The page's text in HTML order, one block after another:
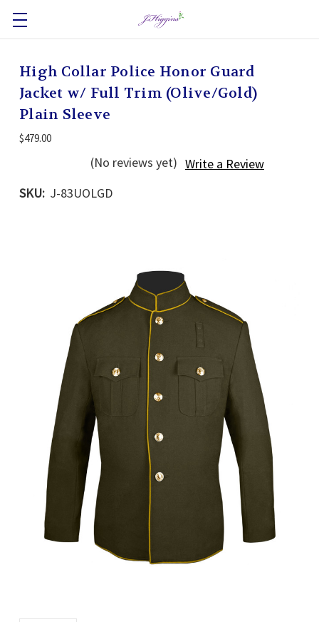
High Collar Police Honor Guard
Jacket w/ Full Trim (Olive/Gold)
Plain Sleeve
$479.00
(No reviews yet) Write a Review
SKU: J-83UOLGD